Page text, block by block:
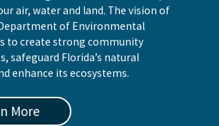
air, water and land. The vision of
of Environmental
to create strong community
safeguard Florida’s natural
enhance its ecosystems.
More